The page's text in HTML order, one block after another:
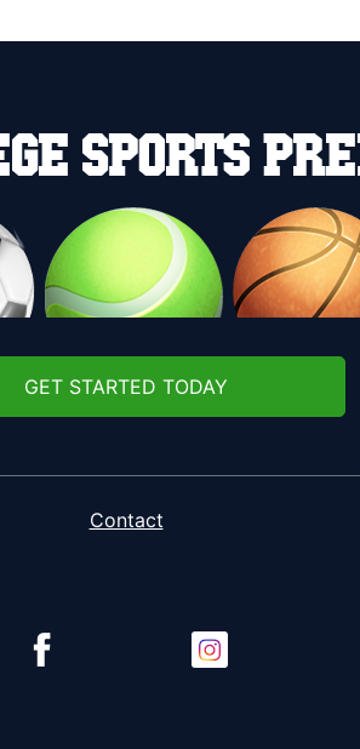
GET STARTED TODAY
Contact